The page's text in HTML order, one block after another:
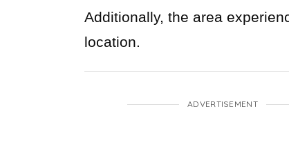
Additionally, the area
location.
ADVERTISEMENT